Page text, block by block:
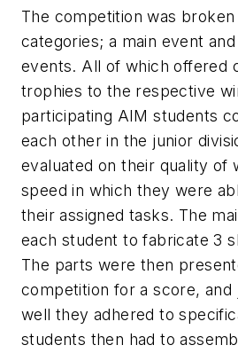
The competition was
categories; a main event
events. All of which offered
trophies to the respective
participating AIM students
each other in the junior
evaluated on their quality of
speed in which they were
their assigned tasks. The
each student to fabricate 3
The parts were then
competition for a score, and
well they adhered to
students then had to